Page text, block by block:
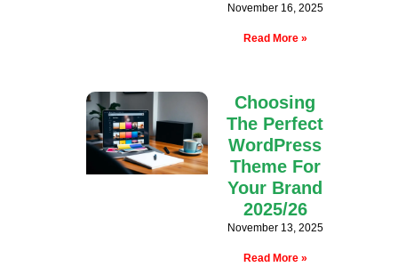
November 16, 2025
Read More »
Choosing
The Perfect
WordPress
Theme For
Your Brand
2025/26
November 13, 2025
Read More »